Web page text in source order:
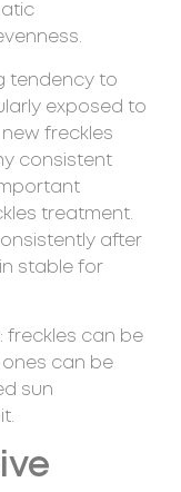
tendency to
exposed to
freckles
consistent
treatment.
after
stable for
freckles can be
can be
sun